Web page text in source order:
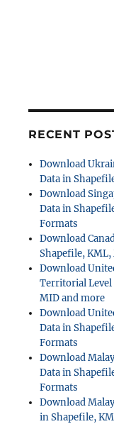
RECENT
Download
Data in
Download
Data in
Formats
Download
Shapefile,
Download
Territorial Level
MID and more
Download
Data in
Formats
Download
Data in
Formats
Download
in Shapefile,